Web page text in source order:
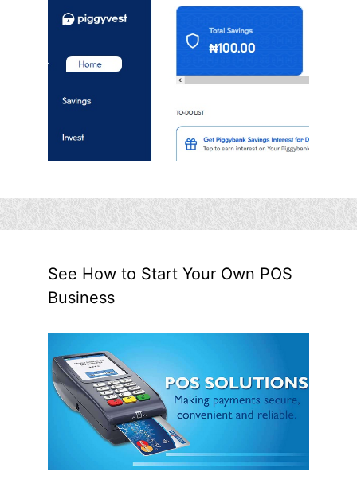
See How to Start Your Own POS
Business